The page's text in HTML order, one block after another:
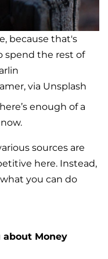
because that's
spend the rest of
via Unsplash
enough of a
sources are
here. Instead,
you can do
about Money